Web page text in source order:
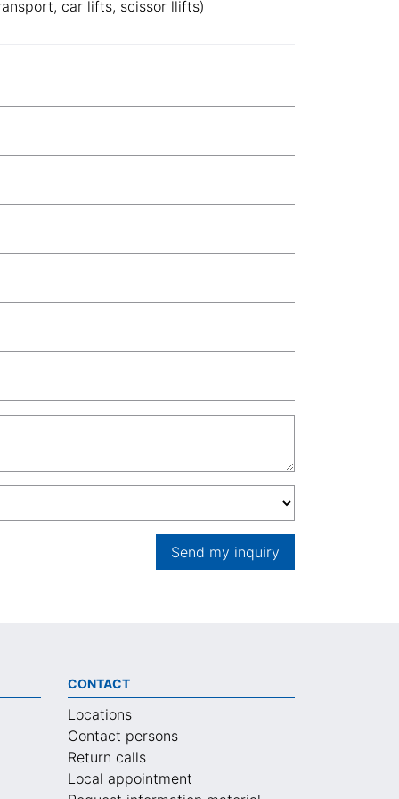
car lifts, scissor llifts)
Send my inquiry
CONTACT
Locations
Contact persons
Return calls
Local appointment